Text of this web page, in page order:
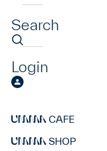
Search
Login
CAFE
SHOP